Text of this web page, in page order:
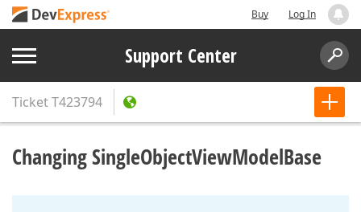
Buy Log In
Support Center
TicketT423794
Changing SingleObjectViewModelBase